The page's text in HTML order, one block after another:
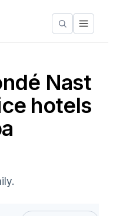
Nast
hotels